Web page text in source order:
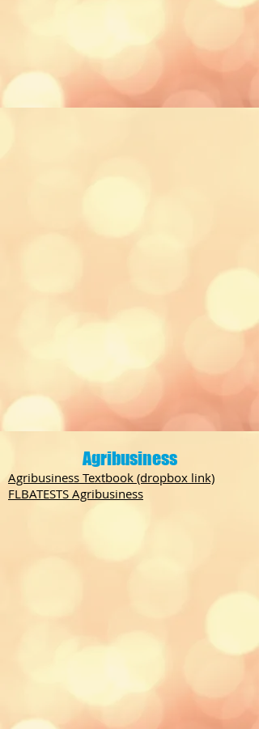
Agribusiness
Agribusiness Textbook (dropbox link)
FLBATESTS Agribusiness